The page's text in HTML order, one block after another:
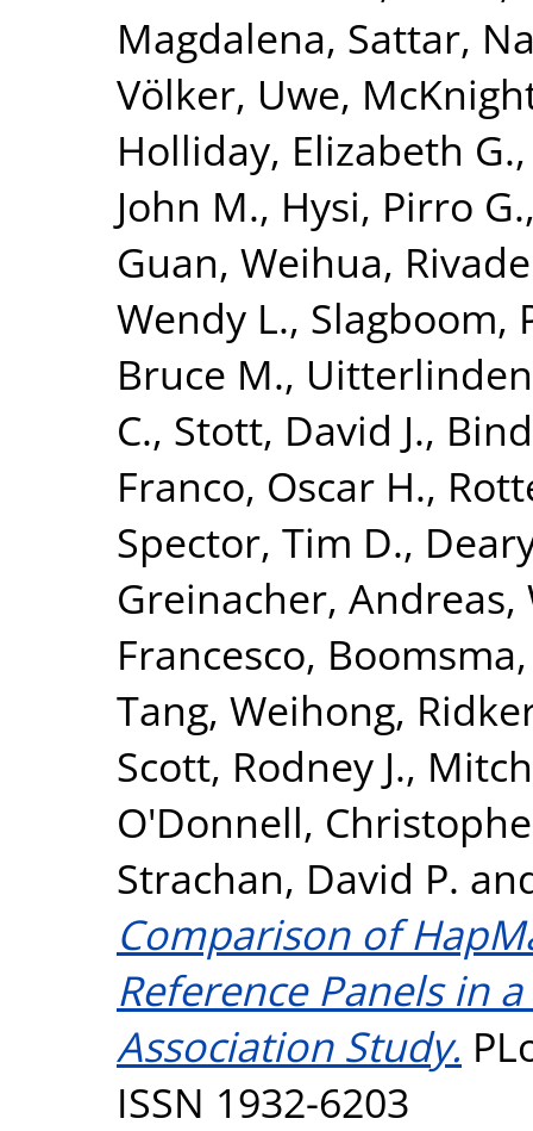
Magdalena, Sattar,
Völker, Uwe,
Holliday, Elizabeth G.
John M., Hysi, Pirro G.
Guan, Weihua,
Wendy L., Slagboom,
Bruce M.,
C., Stott, David J.,
Franco, Oscar H.,
Spector, Tim D.,
Greinacher, Andreas,
Francesco,
Tang, Weihong,
Scott, Rodney J.,
O'Donnell,
Strachan, David P.
Comparison of
Reference Panels in
Association Study.
ISSN 1932-6203